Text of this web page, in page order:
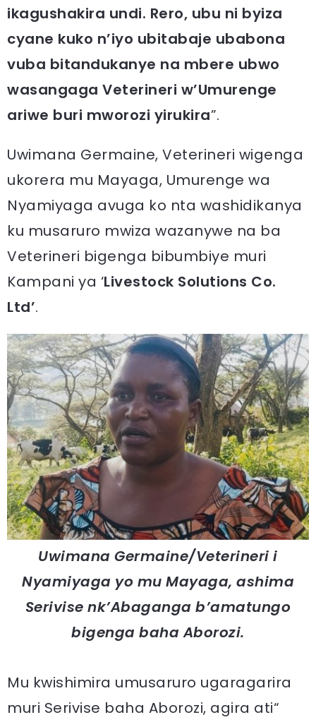
ikagushakira undi. Rero, ubu ni byiza
cyane kuko n’iyo ubitabaje ubabona
vuba bitandukanye na mbere ubwo
wasangaga Veterineri w’Umurenge
ariwe buri mworozi yirukira”.
Uwimana Germaine, Veterineri wigenga
ukorera mu Mayaga, Umurenge wa
Nyamiyaga avuga ko nta washidikanya
ku musaruro mwiza wazanywe na ba
Veterineri bigenga bibumbiye muri
Kampani ya ‘Livestock Solutions Co.
Ltd’.
Uwimana Germaine/Veterineri i
Nyamiyaga yo mu Mayaga, ashima
Serivise nk’Abaganga b’amatungo
bigenga baha Aborozi.
Mu kwishimira umusaruro ugaragarira
muri Serivise baha Aborozi, agira ati“